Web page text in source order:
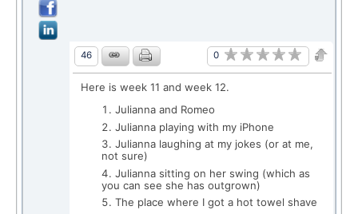
46 0
Here is week 11 and week 12.
Julianna and Romeo
Julianna playing with my iPhone
Julianna laughing at my jokes (or at me,
not sure)
Julianna sitting on her swing (which as
you can see she has outgrown)
The place where I got a hot towel shave